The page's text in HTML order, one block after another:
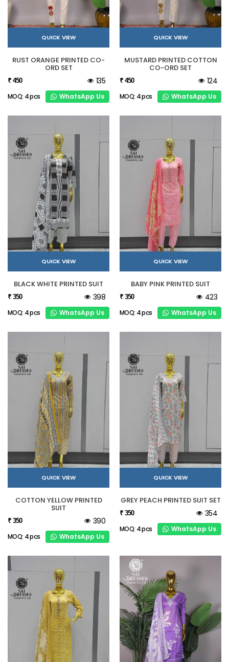
QUICK VIEW
RUST ORANGE PRINTED CO-
ORD SET
₹ 450 135
MOQ: 4 pcs WhatsApp Us
QUICK VIEW
MUSTARD PRINTED COTTON
CO-ORD SET
₹ 450 124
MOQ: 4 pcs WhatsApp Us
QUICK VIEW
BLACK WHITE PRINTED SUIT
₹ 350 398
MOQ: 4 pcs WhatsApp Us
QUICK VIEW
BABY PINK PRINTED SUIT
₹ 350 423
MOQ: 4 pcs WhatsApp Us
QUICK VIEW
COTTON YELLOW PRINTED
SUIT
₹ 350 390
MOQ: 4 pcs WhatsApp Us
QUICK VIEW
GREY PEACH PRINTED SUIT SET
₹ 350 354
MOQ: 4 pcs WhatsApp Us